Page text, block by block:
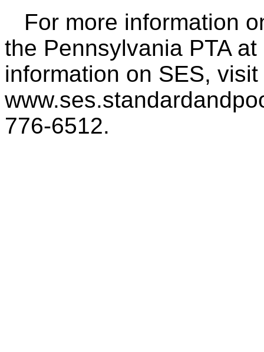
For more information
the Pennsylvania PTA
information on SES, visit
776-6512.